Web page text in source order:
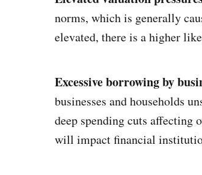
norms, which is generally
elevated, there is a higher
Excessive borrowing by
businesses and households
deep spending cuts affecting
will impact financial